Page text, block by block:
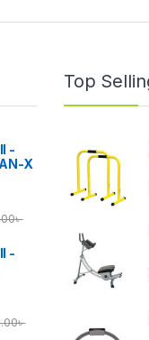
-
X
৳
-
৳
Top